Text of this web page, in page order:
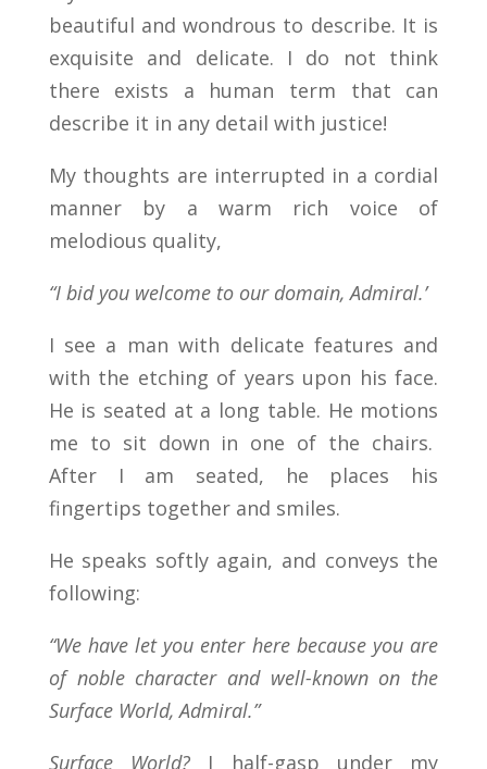
beautiful and wondrous to describe. It is
exquisite and delicate. I do not think
there exists a human term that can
describe it in any detail with justice!
My thoughts are interrupted in a cordial
manner by a warm rich voice of
melodious quality,
“I bid you welcome to our domain, Admiral.’
I see a man with delicate features and
with the etching of years upon his face.
He is seated at a long table. He motions
me to sit down in one of the chairs.
After I am seated, he places his
fingertips together and smiles.
He speaks softly again, and conveys the
following:
“We have let you enter here because you are
of noble character and well-known on the
Surface World, Admiral.”
Surface World? I half-gasp under my